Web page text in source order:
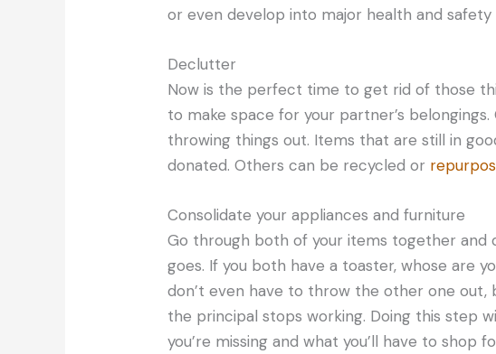
or even develop into major health and safety
Declutter
Now is the perfect time to get rid of those
to make space for your partner’s
throwing things out. Items that are still in
donated. Others can be recycled or
Consolidate your appliances and furniture
Go through both of your items together and
goes. If you both have a toaster, whose are
don’t even have to throw the other one out,
the principal stops working. Doing this step
you’re missing and what you’ll have to shop